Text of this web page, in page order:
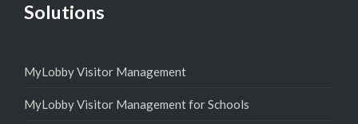
Solutions
MyLobby Visitor Management
MyLobby Visitor Management for Schools